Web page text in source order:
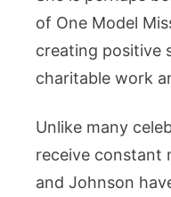
of One Model
creating positive
charitable work
Unlike many
receive constant
and Johnson